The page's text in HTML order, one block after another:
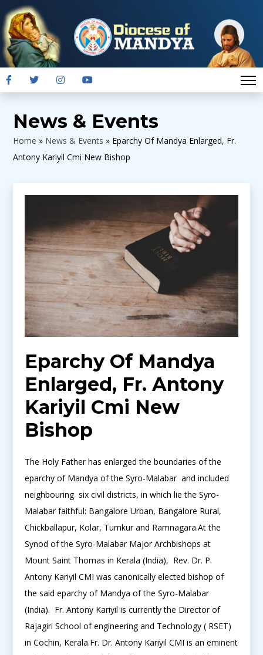
News & Events
Home » News & Events » Eparchy Of Mandya Enlarged, Fr.
Antony Kariyil Cmi New Bishop
Eparchy Of Mandya
Enlarged, Fr. Antony
Kariyil Cmi New
Bishop
The Holy Father has enlarged the boundaries of the
eparchy of Mandya of the Syro-Malabar and included
neighbouring six civil districts, in which lie the Syro-
Malabar faithful: Bangalore Urban, Bangalore Rural,
Chickballapur, Kolar, Tumkur and Ramnagara.At the
Synod of the Syro-Malabar Major Archbishops at
Mount Saint Thomas in Kerala (India), Rev. Dr. P.
Antony Kariyil CMI was canonically elected bishop of
the said eparchy of Mandya of the Syro-Malabar
(India). Fr. Antony Kariyil is currently the Director of
Rajagiri School of engineering and Technology ( RSET)
in Cochin, Kerala.Fr. Dr. Antony Kariyil CMI is an eminent